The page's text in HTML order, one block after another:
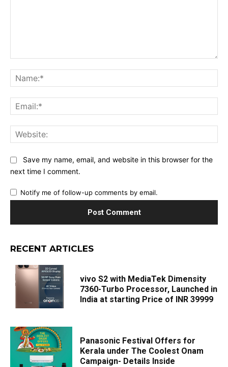
Save my name, email, and website in this browser for the
next time I comment.
Notify me of follow-up comments by email.
RECENT ARTICLES
vivo S2 with MediaTek Dimensity
7360-Turbo Processor, Launched in
India at starting Price of INR 39999
Panasonic Festival Offers for
Kerala under The Coolest Onam
Campaign- Details Inside